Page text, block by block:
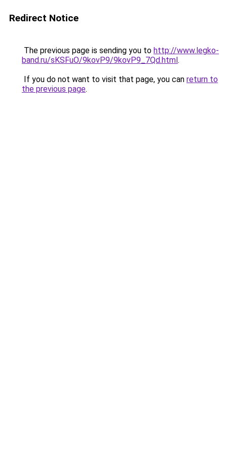
Redirect Notice
The previous page is sending you to http://www.legko-
band.ru/sKSFuO/9kovP9/9kovP9_7Qd.html.
If you do not want to visit that page, you can return to
the previous page.